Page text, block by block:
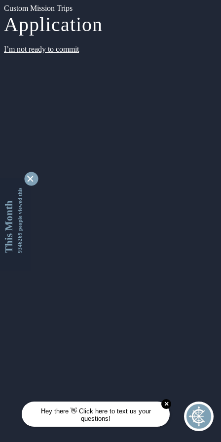
Custom Mission Trips
Application
I’m not ready to commit
This Month9346269 people viewed this